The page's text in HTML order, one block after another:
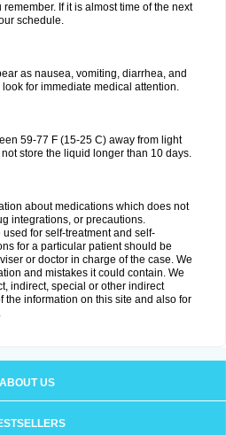
If it is almost time of the next
schedule.
as nausea, vomiting, diarrhea, and
for immediate medical attention.
59-77 F (15-25 C) away from light
store the liquid longer than 10 days.
about medications which does not
integrations, or precautions.
for self-treatment and self-
for a particular patient should be
or doctor in charge of the case. We
and mistakes it could contain. We
indirect, special or other indirect
the information on this site and also for
ABOUT US